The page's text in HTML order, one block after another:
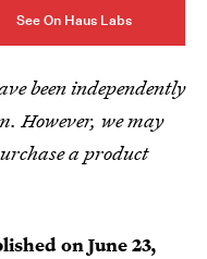
See On Haus Labs
been independently
However, we may
a product
onJune 23,